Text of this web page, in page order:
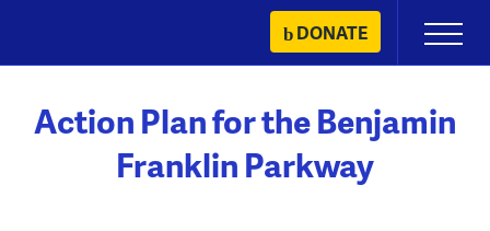
content
DONATE
Primary
Menu
Action Plan for the Benjamin
Franklin Parkway